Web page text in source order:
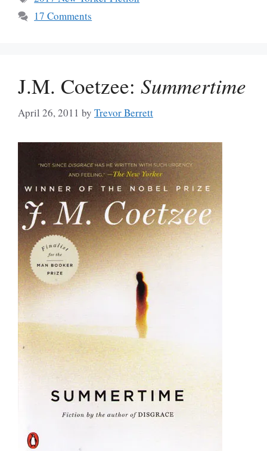
17 Comments
J.M. Coetzee: Summertime
April 26, 2011 by Trevor Berrett